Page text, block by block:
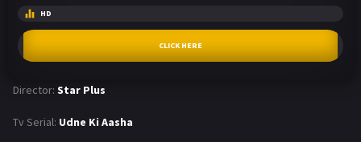
HD
CLICK HERE
Director: Star Plus
Tv Serial: Udne Ki Aasha